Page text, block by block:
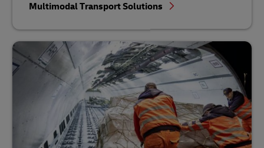
Multimodal Transport Solutions